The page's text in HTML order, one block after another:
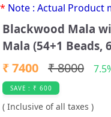
* Note : Actual Product
Blackwood Mala
Mala (54+1 Beads,
₹ 7400 ₹ 8000
SAVE : ₹ 600
( Inclusive of all taxes )